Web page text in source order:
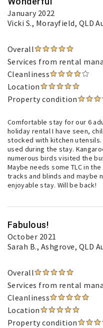
January 2022
Vicki S., Morayfield, QLD
Overall
Services from rental
Cleanliness
Location
Property condition
Comfortable stay for our 6
holiday rental I have seen,
stocked with kitchen
used during the stay.
numerous birds visited the
Maybe needs some TLC in
tracks and blinds and maybe
enjoyable stay. Will be back!
Fabulous!
October 2021
Sarah B., Ashgrove, QLD
Overall
Services from rental
Cleanliness
Location
Property condition